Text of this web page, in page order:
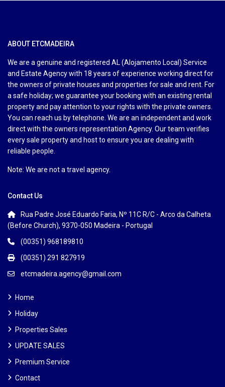
ABOUT ETCMADEIRA
We are a genuine and registered AL (Alojamento Local) Service
and Estate Agency with 18 years of experience working direct for
the owners of private houses and properties for sale and rent. For
a safe holiday; we guarantee your booking with an existing rental
property and pay attention to your rights with the private owners.
You can reach us by telephone. We are an independent and work
direct with the owners representation Agency. Our team verifies
every sale property and host to ensure you are dealing with
reliable people.
Note: We are not a travel agency.
Contact Us
Rua Padre José Eduardo Faria, Nº 11C R/C - Arco da Calheta
(Before Church), 9370-050 Madeira - Portugal
(00351) 968189810
(00351) 291 827919
etcmadeira.agency@gmail.com
Home
Holiday
Properties Sales
UPDATE SALES
Premium Service
Contact